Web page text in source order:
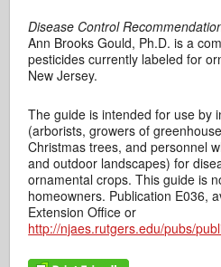
Disease Control
Ann Brooks Gould, Ph.D. is a
pesticides currently labeled for
New Jersey.
The guide is intended for use by
(arborists, growers of
Christmas trees, and personnel
and outdoor landscapes) for
ornamental crops. This guide is
homeowners. Publication E036,
Extension Office or
http://njaes.rutgers.edu/pubs/